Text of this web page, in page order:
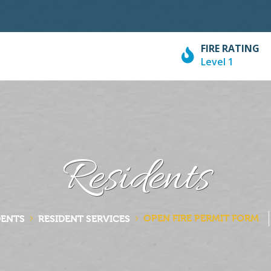
FIRE RATING
Level 1
Residents
RESIDENT SERVICES OPEN FIRE PERMIT FORM